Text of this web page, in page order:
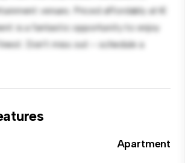
venues. Priced affordably at €
is a fantastic opportunity to enjoy
Don't miss out – schedule a
Apartment